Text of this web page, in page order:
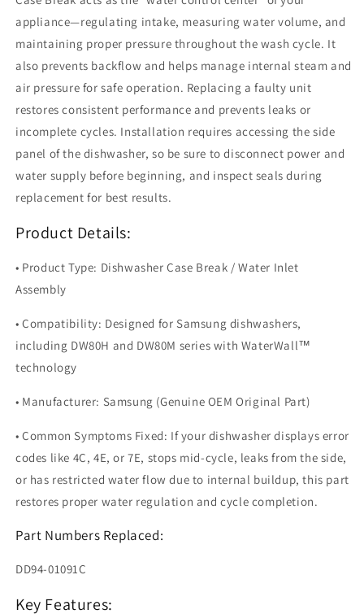
appliance—regulating intake, measuring water volume, and
maintaining proper pressure throughout the wash cycle. It
also prevents backflow and helps manage internal steam and
air pressure for safe operation. Replacing a faulty unit
restores consistent performance and prevents leaks or
incomplete cycles. Installation requires accessing the side
panel of the dishwasher, so be sure to disconnect power and
water supply before beginning, and inspect seals during
replacement for best results.
Product Details:
• Product Type: Dishwasher Case Break / Water Inlet
Assembly
• Compatibility: Designed for Samsung dishwashers,
including DW80H and DW80M series with WaterWall™
technology
• Manufacturer: Samsung (Genuine OEM Original Part)
• Common Symptoms Fixed: If your dishwasher displays error
codes like 4C, 4E, or 7E, stops mid-cycle, leaks from the side,
or has restricted water flow due to internal buildup, this part
restores proper water regulation and cycle completion.
Part Numbers Replaced:
DD94-01091C
Key Features: